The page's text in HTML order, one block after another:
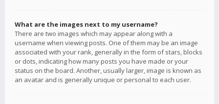
What are the images next to my username?
There are two images which may appear along with a
username when viewing posts. One of them may be an image
associated with your rank, generally in the form of stars, blocks
or dots, indicating how many posts you have made or your
status on the board. Another, usually larger, image is known as
an avatar and is generally unique or personal to each user.